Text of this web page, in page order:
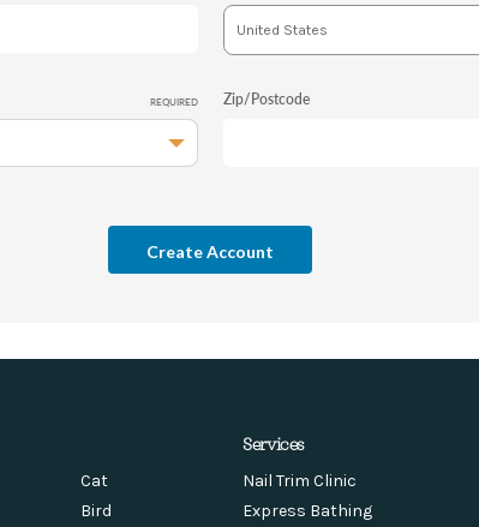
REQUIRED Zip/Postcode
Cat
Bird
Services
Nail Trim Clinic
Express Bathing